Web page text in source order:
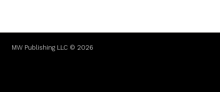
MW Publishing LLC © 2026